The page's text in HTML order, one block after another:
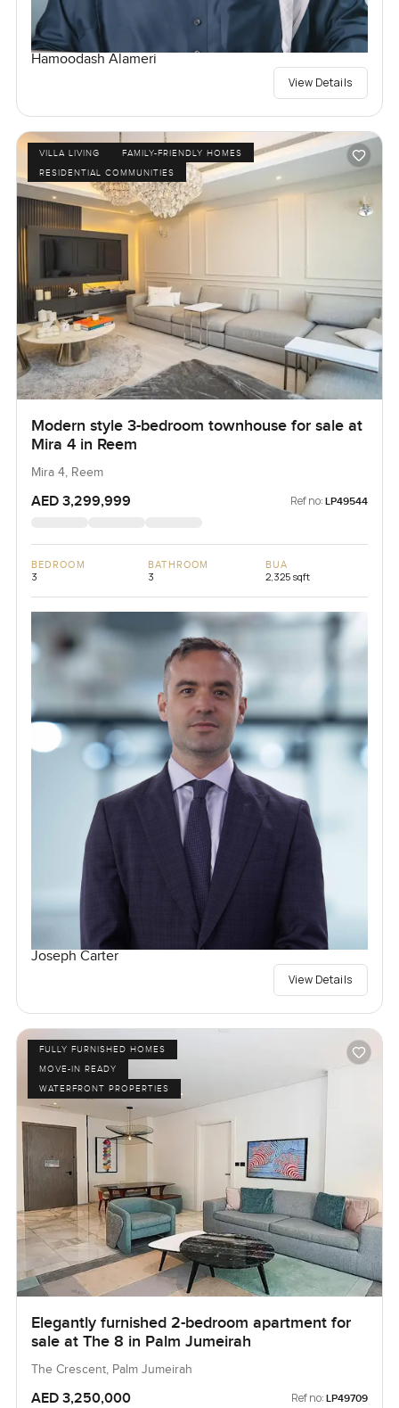
Hamoodash Alameri
View Details
VILLA LIVING
FAMILY-FRIENDLY HOMES
RESIDENTIAL COMMUNITIES
Modern style 3-bedroom townhouse for sale at
Mira 4 in Reem
Mira 4, Reem
AED 3,299,999 Ref no: LP49544
BEDROOM
3
BATHROOM
3
BUA
2,325 sqft
Joseph Carter
View Details
FULLY FURNISHED HOMES
MOVE-IN READY
WATERFRONT PROPERTIES
Elegantly furnished 2-bedroom apartment for
sale at The 8 in Palm Jumeirah
The Crescent, Palm Jumeirah
AED 3,250,000 Ref no: LP49709